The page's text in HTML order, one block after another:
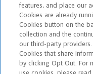
*Based on Northwestern
exclusively to disability
Copyright © 2026 The
Milwaukee, WI. All Rights
features, and place our
Cookies are already
Cookies button on the
collection and the
our third-party
Cookies that share
by clicking Opt Out. For